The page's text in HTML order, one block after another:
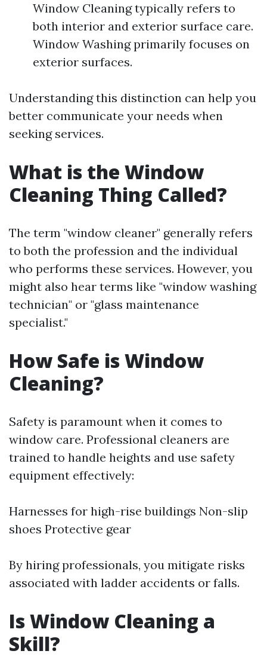
Window Cleaning typically refers to
both interior and exterior surface care.
Window Washing primarily focuses on
exterior surfaces.
Understanding this distinction can help you
better communicate your needs when
seeking services.
What is the Window
Cleaning Thing Called?
The term "window cleaner" generally refers
to both the profession and the individual
who performs these services. However, you
might also hear terms like "window washing
technician" or "glass maintenance
specialist."
How Safe is Window
Cleaning?
Safety is paramount when it comes to
window care. Professional cleaners are
trained to handle heights and use safety
equipment effectively:
Harnesses for high-rise buildings Non-slip
shoes Protective gear
By hiring professionals, you mitigate risks
associated with ladder accidents or falls.
Is Window Cleaning a
Skill?